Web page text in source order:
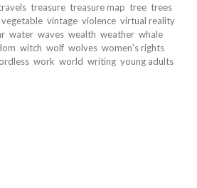
treasure treasure map tree trees
vegetable vintage violence virtual reality
water waves wealth weather whale
witch wolf wolves women's rights
work world writing young adults